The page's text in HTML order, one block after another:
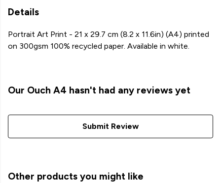
Details
Portrait Art Print - 21 x 29.7 cm (8.2 x 11.6in) (A4) printed
on 300gsm 100% recycled paper. Available in white.
Our Ouch A4 hasn't had any reviews yet
Submit Review
Other products you might like